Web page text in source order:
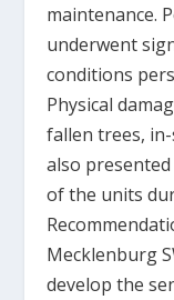
maintenance.
underwent
conditions
Physical
fallen trees,
also
of the units
Mecklenburg
develop the